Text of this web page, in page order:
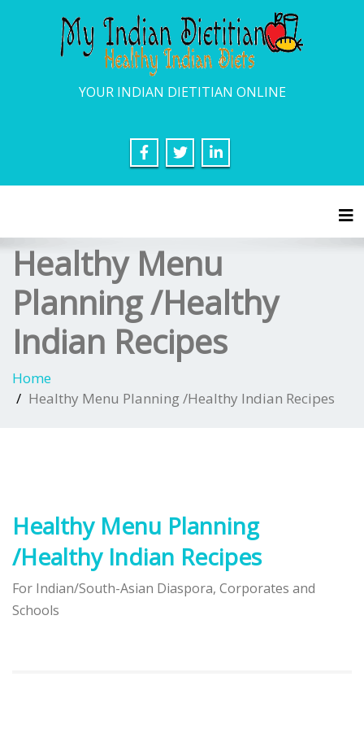
YOUR INDIAN DIETITIAN ONLINE
Healthy Menu
Planning /Healthy
Indian Recipes
Home
Healthy Menu Planning /Healthy Indian Recipes
Healthy Menu Planning
/Healthy Indian Recipes
For Indian/South-Asian Diaspora, Corporates and
Schools